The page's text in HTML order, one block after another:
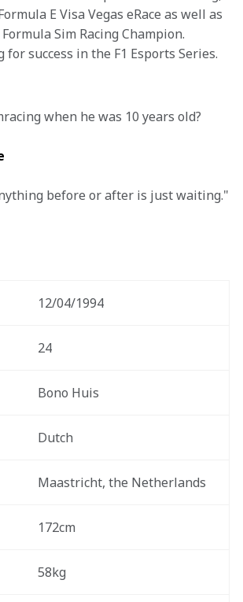
E Visa Vegas eRace as well as
Sim Racing Champion.
for success in the F1 Esports Series.
when he was 10 years old?
before or after is just waiting."
12/04/1994
24
Bono Huis
Dutch
Maastricht, the Netherlands
172cm
58kg